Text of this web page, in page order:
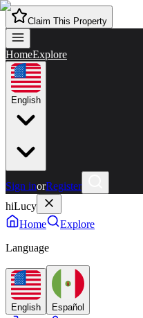
Claim This Property
HomeExplore
English
Sign inorRegister
hiLucy
Home
Explore
Language
English Español